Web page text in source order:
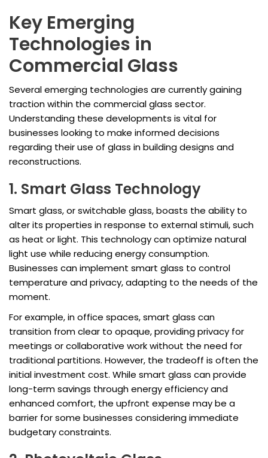
Key Emerging
Technologies in
Commercial Glass
Several emerging technologies are currently gaining
traction within the commercial glass sector.
Understanding these developments is vital for
businesses looking to make informed decisions
regarding their use of glass in building designs and
reconstructions.
1. Smart Glass Technology
Smart glass, or switchable glass, boasts the ability to
alter its properties in response to external stimuli, such
as heat or light. This technology can optimize natural
light use while reducing energy consumption.
Businesses can implement smart glass to control
temperature and privacy, adapting to the needs of the
moment.
For example, in office spaces, smart glass can
transition from clear to opaque, providing privacy for
meetings or collaborative work without the need for
traditional partitions. However, the tradeoff is often the
initial investment cost. While smart glass can provide
long-term savings through energy efficiency and
enhanced comfort, the upfront expense may be a
barrier for some businesses considering immediate
budgetary constraints.